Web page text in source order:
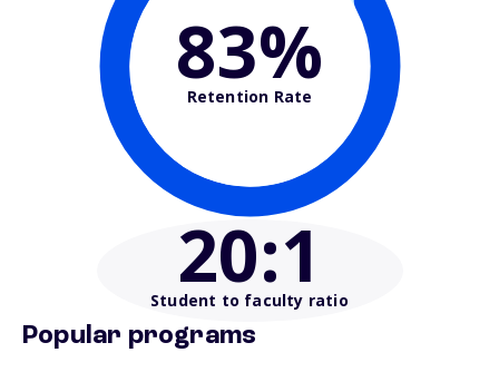
83%
Retention Rate
20:1
Student to faculty ratio
Popular programs